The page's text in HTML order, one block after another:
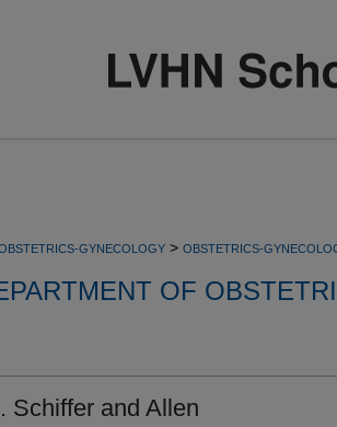
GYNECOLOGY > OBSTETRICS-
OF
Schiffer and Allen